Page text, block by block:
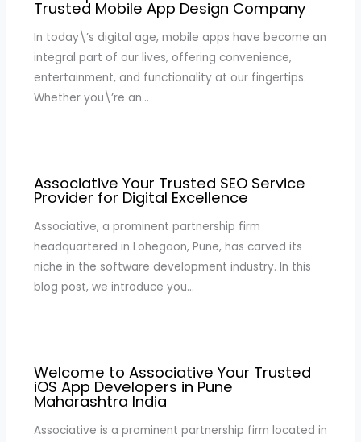
Trusted Mobile App Design Company
In today\’s digital age, mobile apps have become an
integral part of our lives, offering convenience,
entertainment, and functionality at our fingertips.
Whether you\’re an…
Associative Your Trusted SEO Service
Provider for Digital Excellence
Associative, a prominent partnership firm
headquartered in Lohegaon, Pune, has carved its
niche in the software development industry. In this
blog post, we introduce you…
Welcome to Associative Your Trusted
iOS App Developers in Pune
Maharashtra India
Associative is a prominent partnership firm located in